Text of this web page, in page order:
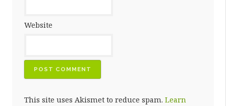
Website
This site uses Akismet to reduce spam. Learn